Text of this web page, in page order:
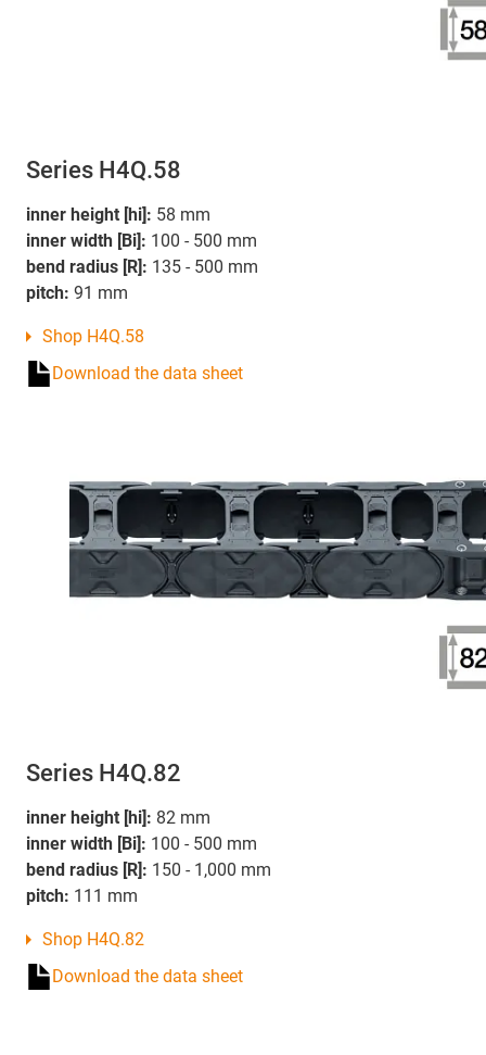
Series H4Q.58
inner height [hi]: 58 mm
inner width [Bi]: 100 - 500 mm
bend radius [R]: 135 - 500 mm
pitch: 91 mm
Shop H4Q.58
Download the data sheet
Series H4Q.82
inner height [hi]: 82 mm
inner width [Bi]: 100 - 500 mm
bend radius [R]: 150 - 1,000 mm
pitch: 111 mm
Shop H4Q.82
Download the data sheet